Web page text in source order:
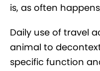
is, as often
Daily use of travel
animal to
specific function